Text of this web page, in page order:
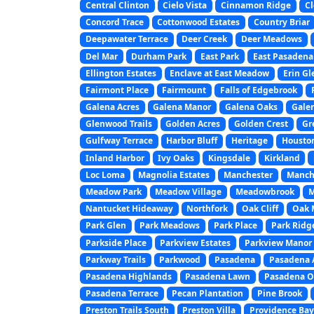
Central Clinton
Cielo Vista Cinnamon Ridge
Concord Trace
Cottonwood Estates Country Briar
Deepawater Terrace
Deer Creek Deer Meadows
Del Mar
Durham Park East Park East Pasadena
Ellington Estates
Enclave at East Meadow Erin
Fairmont Place
Fairmount Falls of Edgebrook
Galena Acres
Galena Manor Galena Oaks
Glenwood Trails
Golden Acres Golden Crest
Gulfway Terrace
Harbor Bluff Heritage
Inland Harbor
Ivy Oaks Kingsdale Kirkland
Loc Loma
Magnolia Estates Manchester
Meadow Park
Meadow Village Meadowbrook
Nantucket Hideaway
Northfork Oak Cliff Oak
Park Glen
Park Meadows Park Place Park
Parkside Place
Parkview Estates Parkview Manor
Parkway Trails
Parkwood Pasadena Pasadena
Pasadena Highlands
Pasadena Lawn Pasadena
Pasadena Terrace
Pecan Plantation Pine Brook
Preston Trails South
Preston Villa Providence